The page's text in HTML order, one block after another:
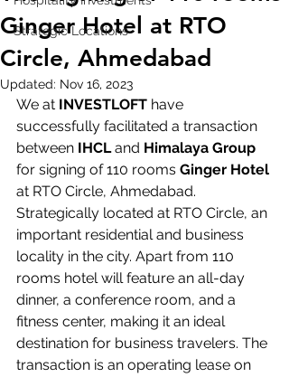
Strategic Locations
Ginger Hotel at RTO
Circle, Ahmedabad
Updated: Nov 16, 2023
We at INVESTLOFT have
successfully facilitated a transaction
between IHCL and Himalaya Group
for signing of 110 rooms Ginger Hotel
at RTO Circle, Ahmedabad.
Strategically located at RTO Circle, an
important residential and business
locality in the city. Apart from 110
rooms hotel will feature an all-day
dinner, a conference room, and a
fitness center, making it an ideal
destination for business travelers. The
transaction is an operating lease on